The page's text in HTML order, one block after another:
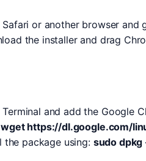
Safari or another browser and
the installer and drag
Terminal and add the Google
wget https://dl.google.com/
the package using: sudo